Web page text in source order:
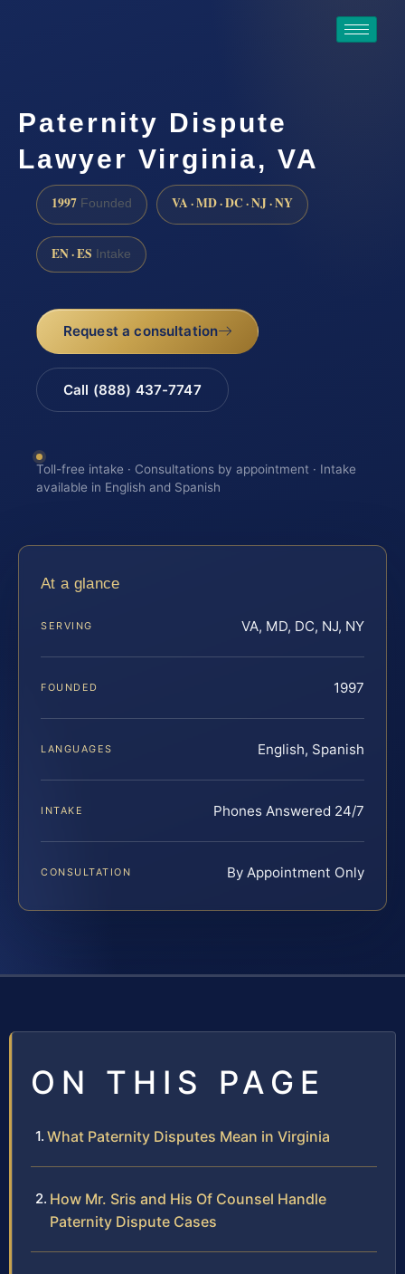
Paternity Dispute
Lawyer Virginia, VA
1997 Founded VA · MD · DC · NJ · NY
EN · ES Intake
Request a consultation
Call (888) 437-7747
Toll-free intake · Consultations by appointment · Intake
available in English and Spanish
At a glance
SERVING VA, MD, DC, NJ, NY
FOUNDED 1997
LANGUAGES English, Spanish
INTAKE Phones Answered 24/7
CONSULTATION By Appointment Only
ON THIS PAGE
What Paternity Disputes Mean in Virginia
How Mr. Sris and His Of Counsel Handle
Paternity Dispute Cases